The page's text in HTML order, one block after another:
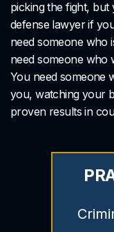
picking the fight,
defense lawyer if
need someone who
need someone who
You need someone
you, watching your
proven results in